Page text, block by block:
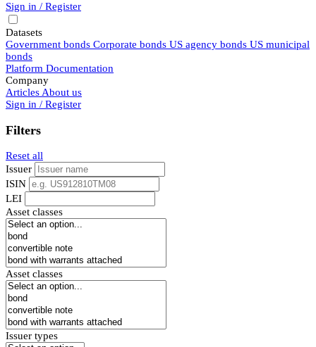
Sign in / Register
Datasets
Government bonds Corporate bonds US agency bonds US municipal
bonds
Platform Documentation
Company
Articles About us
Sign in / Register
Filters
Reset all
Issuer
ISIN
LEI
Asset classes
Asset classes
Issuer types